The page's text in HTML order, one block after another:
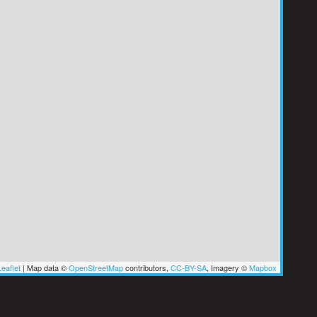
| Map data ©OpenStreetMapcontributors, CC-BY-SA, Imagery ©Mapbox